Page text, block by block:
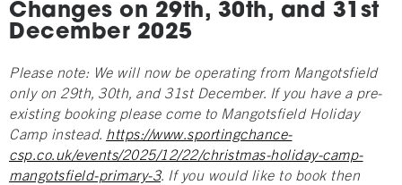
Changes on 29th, 30th, and 31st
December 2025
Please note: We will now be operating from Mangotsfield
only on 29th, 30th, and 31st December. If you have a pre-
existing booking please come to Mangotsfield Holiday
Camp instead. https://www.sportingchance-
csp.co.uk/events/2025/12/22/christmas-holiday-camp-
mangotsfield-primary-3. If you would like to book then